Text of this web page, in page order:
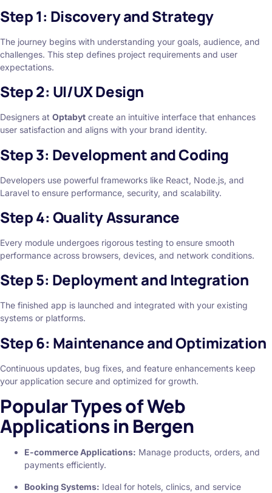
Step 1: Discovery and Strategy
The journey begins with understanding your goals, audience, and
challenges. This step defines project requirements and user
expectations.
Step 2: UI/UX Design
Designers at Optabyt create an intuitive interface that enhances
user satisfaction and aligns with your brand identity.
Step 3: Development and Coding
Developers use powerful frameworks like React, Node.js, and
Laravel to ensure performance, security, and scalability.
Step 4: Quality Assurance
Every module undergoes rigorous testing to ensure smooth
performance across browsers, devices, and network conditions.
Step 5: Deployment and Integration
The finished app is launched and integrated with your existing
systems or platforms.
Step 6: Maintenance and Optimization
Continuous updates, bug fixes, and feature enhancements keep
your application secure and optimized for growth.
Popular Types of Web
Applications in Bergen
E-commerce Applications: Manage products, orders, and
payments efficiently.
Booking Systems: Ideal for hotels, clinics, and service